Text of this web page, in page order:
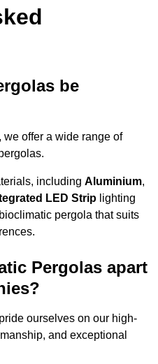
be
, we offer a wide range of
including Aluminium,
LED Strip lighting
pergola that suits
Pergolas apart
ourselves on our high-
and exceptional